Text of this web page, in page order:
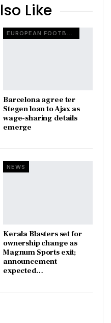
Like
EUROPEAN FOOTBALL
Barcelona agree ter
Stegen loan to Ajax as
wage-sharing details
emerge
NEWS
Kerala Blasters set for
ownership change as
Magnum Sports exit;
announcement
expected…